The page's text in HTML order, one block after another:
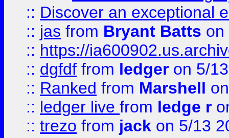
:: Discover an exceptional
:: jas from Bryant Batts on
:: https://
:: dgfdf from ledger on 5/
:: Ranked from Marshell
:: ledger live from ledge r
:: trezo from jack on 5/13